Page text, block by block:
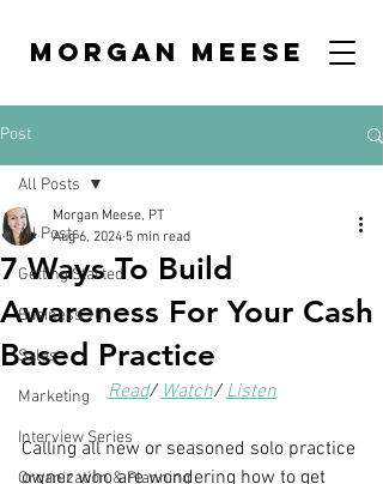
MORGAN MEESE
Post
All Posts
Getting Started
Business 101
Sales
Marketing
Interview Series
Organization & Planning
All Posts
7 Ways To Build
Awareness For Your Cash
Based Practice
Morgan Meese, PT
Aug 6, 2024 5 min read
Read/ Watch/ Listen
Calling all new or seasoned solo practice
owner who are wondering how to get